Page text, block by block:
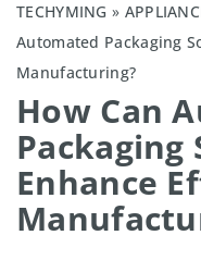
TECHYMING »
Automated Packaging
Manufacturing?
How Can
Packaging
Enhance